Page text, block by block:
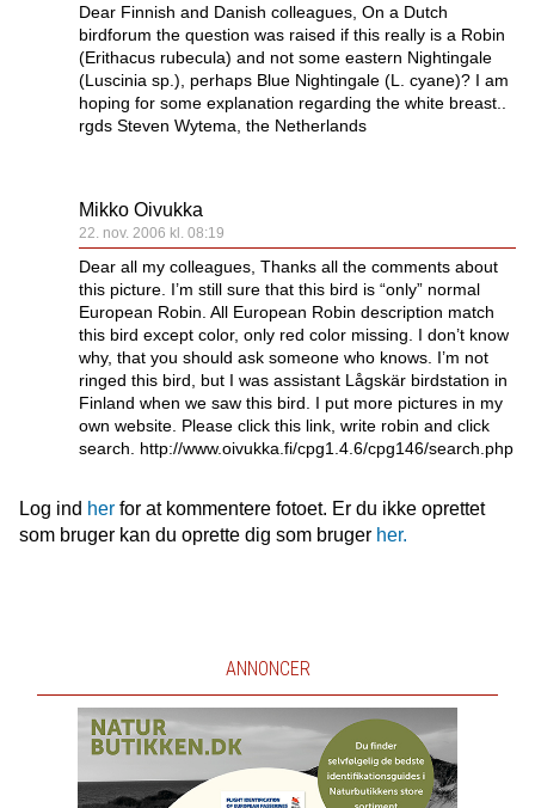
Dear Finnish and Danish colleagues, On a Dutch
birdforum the question was raised if this really is a Robin
(Erithacus rubecula) and not some eastern Nightingale
(Luscinia sp.), perhaps Blue Nightingale (L. cyane)? I am
hoping for some explanation regarding the white breast..
rgds Steven Wytema, the Netherlands
Mikko Oivukka
22. nov. 2006 kl. 08:19
Dear all my colleagues, Thanks all the comments about
this picture. I’m still sure that this bird is “only” normal
European Robin. All European Robin description match
this bird except color, only red color missing. I don’t know
why, that you should ask someone who knows. I’m not
ringed this bird, but I was assistant Lågskär birdstation in
Finland when we saw this bird. I put more pictures in my
own website. Please click this link, write robin and click
search. http://www.oivukka.fi/cpg1.4.6/cpg146/search.php
Log ind herfor at kommentere fotoet. Er du ikke oprettet
som bruger kan du oprette dig som bruger her.
ANNONCER